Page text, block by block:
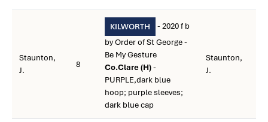
Staunton,
J.
8
KILWORTH
- 2020 f b
by Order of St George -
Be My Gesture
Co.Clare (H)-
PURPLE,dark blue
hoop; purple sleeves;
dark blue cap
Staunton,
J.